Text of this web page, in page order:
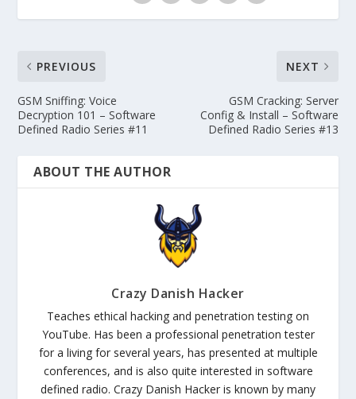
PREVIOUS
GSM Sniffing: Voice
Decryption 101 – Software
Defined Radio Series #11
NEXT
GSM Cracking: Server
Config & Install – Software
Defined Radio Series #13
ABOUT THE AUTHOR
Crazy Danish Hacker
Teaches ethical hacking and penetration testing on
YouTube. Has been a professional penetration tester
for a living for several years, has presented at multiple
conferences, and is also quite interested in software
defined radio. Crazy Danish Hacker is known by many